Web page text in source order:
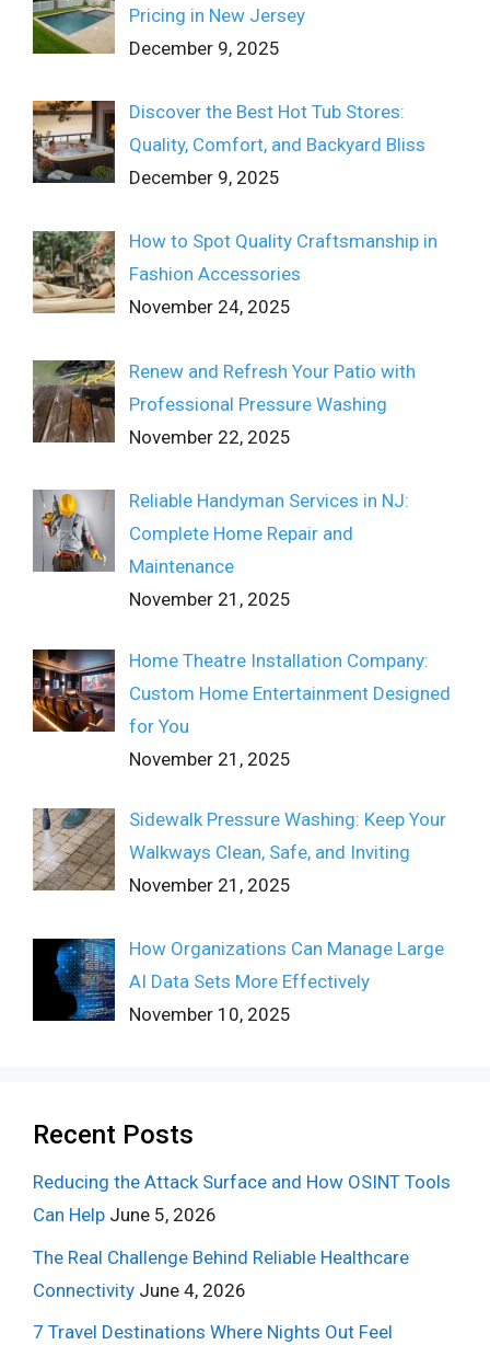
Pricing in New Jersey
December 9, 2025
Discover the Best Hot Tub Stores:
Quality, Comfort, and Backyard Bliss
December 9, 2025
How to Spot Quality Craftsmanship in
Fashion Accessories
November 24, 2025
Renew and Refresh Your Patio with
Professional Pressure Washing
November 22, 2025
Reliable Handyman Services in NJ:
Complete Home Repair and
Maintenance
November 21, 2025
Home Theatre Installation Company:
Custom Home Entertainment Designed
for You
November 21, 2025
Sidewalk Pressure Washing: Keep Your
Walkways Clean, Safe, and Inviting
November 21, 2025
How Organizations Can Manage Large
AI Data Sets More Effectively
November 10, 2025
Recent Posts
Reducing the Attack Surface and How OSINT Tools
Can Help June 5, 2026
The Real Challenge Behind Reliable Healthcare
Connectivity June 4, 2026
7 Travel Destinations Where Nights Out Feel